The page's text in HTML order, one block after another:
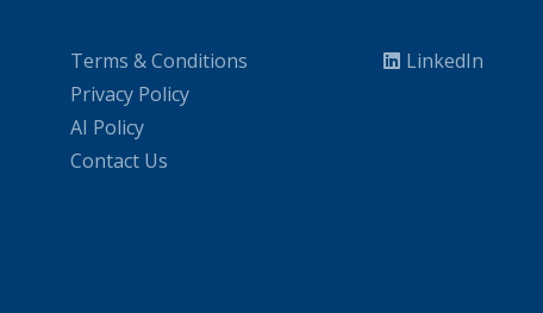
Terms & Conditions
Privacy Policy
AI Policy
Contact Us
LinkedIn